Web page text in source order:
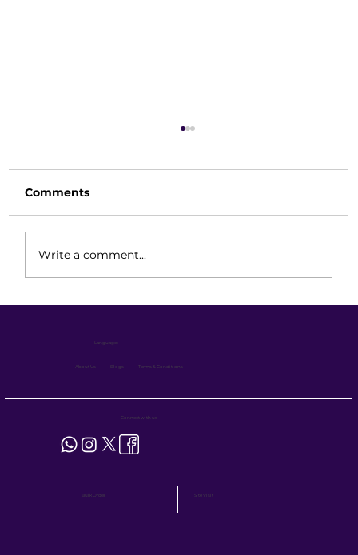
Comments
Write a comment...
Language :
About Us Blogs Terms & Conditions
Connect with us
Bulk Order Site Visit